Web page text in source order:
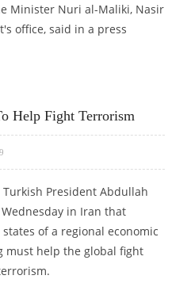
Minister Nuri al-Maliki, Nasir
office, said in a press
Help Fight Terrorism
Turkish President Abdullah
in Iran that
of a regional economic
must help the global fight